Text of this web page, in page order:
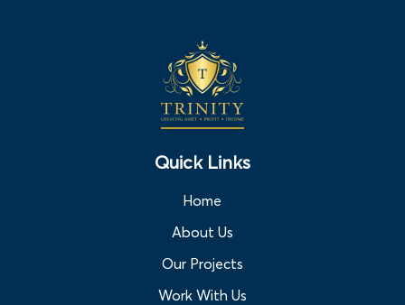
Quick Links
Home
About Us
Our Projects
Work With Us